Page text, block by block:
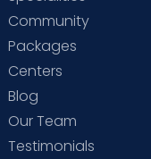
Community
Packages
Centers
Blog
Our Team
Testimonials